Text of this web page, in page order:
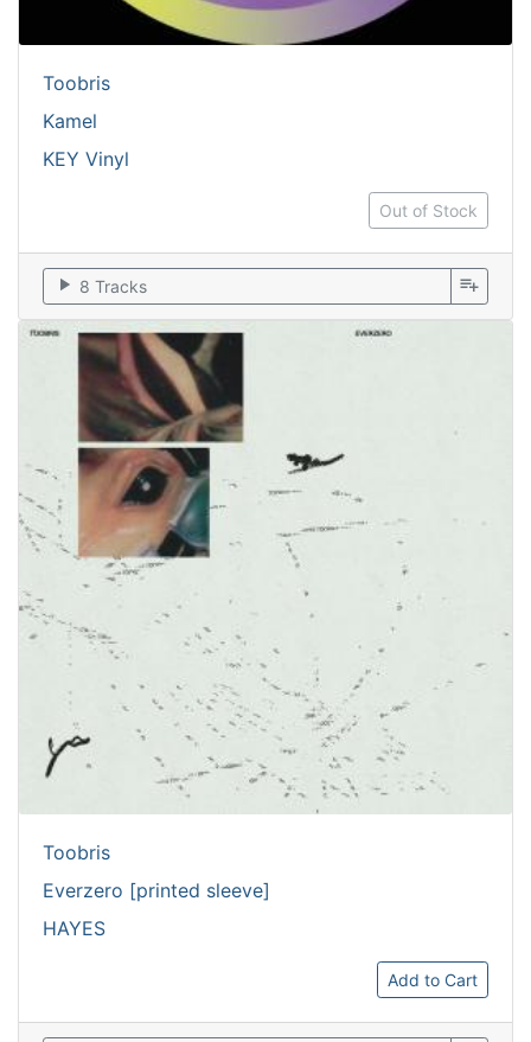
Toobris
Kamel
KEY Vinyl
Out of Stock
play_arrow 8 Tracks playlist_add
Toobris
Everzero [printed sleeve]
HAYES
Add to Cart